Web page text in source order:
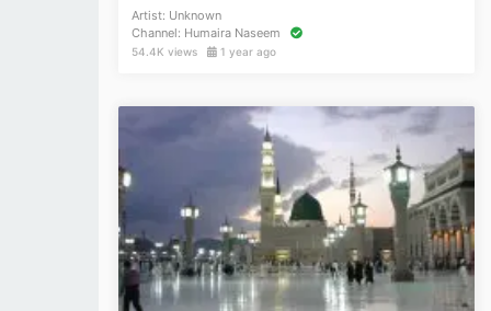
Artist: Unknown
Channel: Humaira Naseem
54.4K views 1 year ago